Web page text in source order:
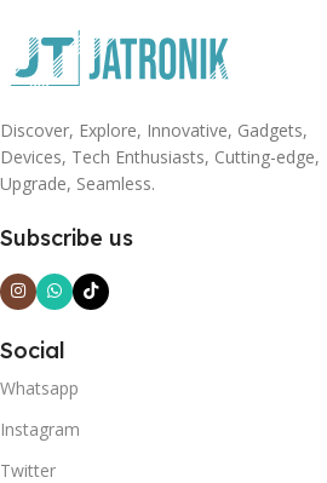
Discover, Explore, Innovative, Gadgets,
Devices, Tech Enthusiasts, Cutting-edge,
Upgrade, Seamless.
Subscribe us
Social
Whatsapp
Instagram
Twitter